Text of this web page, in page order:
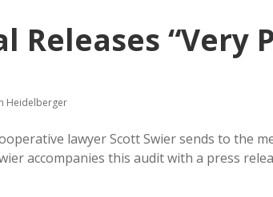
Releases “Very
Heidelberger
lawyer Scott Swier sends to the
accompanies this audit with a press